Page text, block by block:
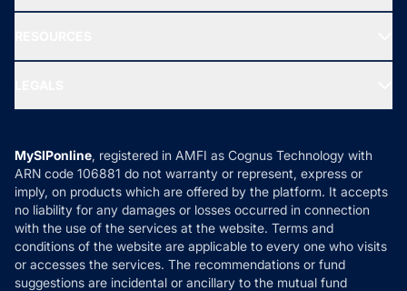
New Fund Offers (NFO)
Ask MF Query
MF News
How it Works
Reviews
Privacy Policy
Refund & Cancellation
Disclaimer
Disclosures
MySIPonline, registered in AMFI as Cognus Technology with
ARN code 106881 do not warranty or represent, express or
imply, on products which are offered by the platform. It accepts
no liability for any damages or losses occurred in connection
with the use of the services at the website. Terms and
conditions of the website are applicable to every one who visits
or accesses the services. The recommendations or fund
suggestions are incidental or ancillary to the mutual fund